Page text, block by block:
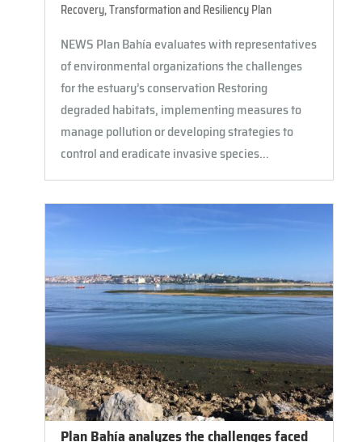
Recovery, Transformation and Resiliency Plan
NEWS Plan Bahía evaluates with representatives
of environmental organizations the challenges
for the estuary’s conservation Restoring
degraded habitats, implementing measures to
manage pollution or developing strategies to
control and eradicate invasive species...
Plan Bahía analyzes the challenges faced